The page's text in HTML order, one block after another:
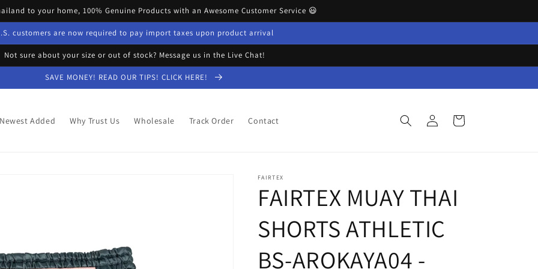
to your home, 100% Genuine Products with an Awesome Customer Service 😃
customers are now required to pay import taxes upon product arrival
Not sure about your size or out of stock? Message us in the Live Chat!
SAVE MONEY! READ OUR TIPS! CLICK HERE!
Newest Added Why Trust Us Wholesale Track Order Contact
in
Cart
FAIRTEX
FAIRTEX MUAY THAI
SHORTS ATHLETIC
BS-AROKAYA04 -